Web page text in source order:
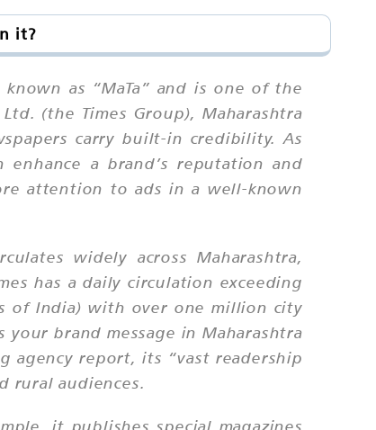
it?
as “MaTa” and is one of the
(the Times Group), Maharashtra
carry built-in credibility. As
a brand’s reputation and
attention to ads in a well-known
widely across Maharashtra,
has a daily circulation exceeding
of India) with over one million city
your brand message in Maharashtra
agency report, its “vast readership
rural audiences.
it publishes special magazines